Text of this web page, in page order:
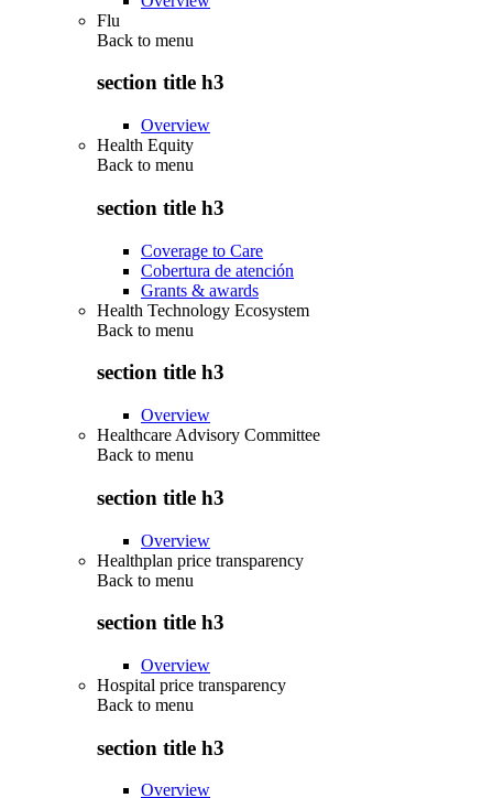
Flu
Back to menu
section title h3
Overview
Health Equity
Back to menu
section title h3
Coverage to Care
Cobertura de atención
Grants & awards
Health Technology Ecosystem
Back to menu
section title h3
Overview
Healthcare Advisory Committee
Back to menu
section title h3
Overview
Healthplan price transparency
Back to menu
section title h3
Overview
Hospital price transparency
Back to menu
section title h3
Overview